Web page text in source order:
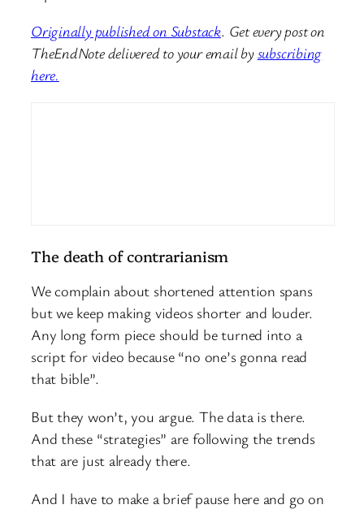
Originally published on Substack. Get every post on
TheEndNote delivered to your email bysubscribing
here.
The death of contrarianism
We complain about shortened attention spans
but we keep making videos shorter and louder.
Any long form piece should be turned into a
script for video because “no one’s gonna read
that bible”.
But they won’t, you argue. The data is there.
And these “strategies” are following the trends
that are just already there.
And I have to make a brief pause here and go on